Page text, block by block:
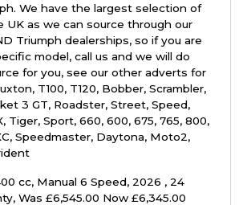
We have the largest selection of
UK as we can source through our
Triumph dealerships, so if you are
model, call us and we will do
for you, see our other adverts for
T100, T120, Bobber, Scrambler,
3 GT, Roadster, Street, Speed,
Tiger, Sport, 660, 600, 675, 765, 800,
Speedmaster, Daytona, Moto2,
cc, Manual 6 Speed, 2026 , 24
, Was £6,545.00 Now £6,345.00